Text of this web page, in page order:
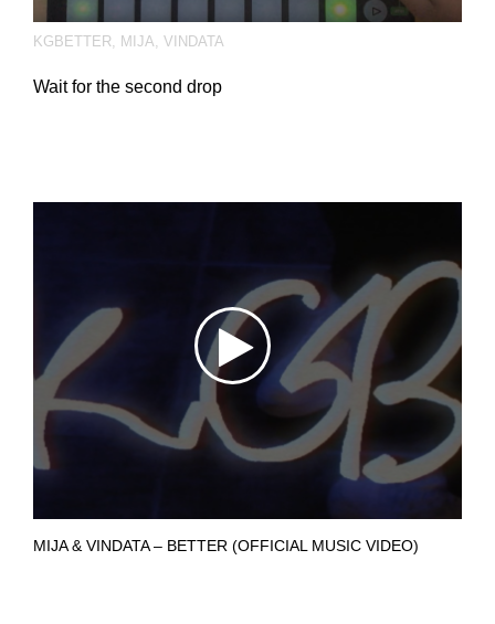
KGBETTER MIJA VINDATA
Wait for the second drop
MIJA & VINDATA – BETTER (OFFICIAL MUSIC VIDEO)